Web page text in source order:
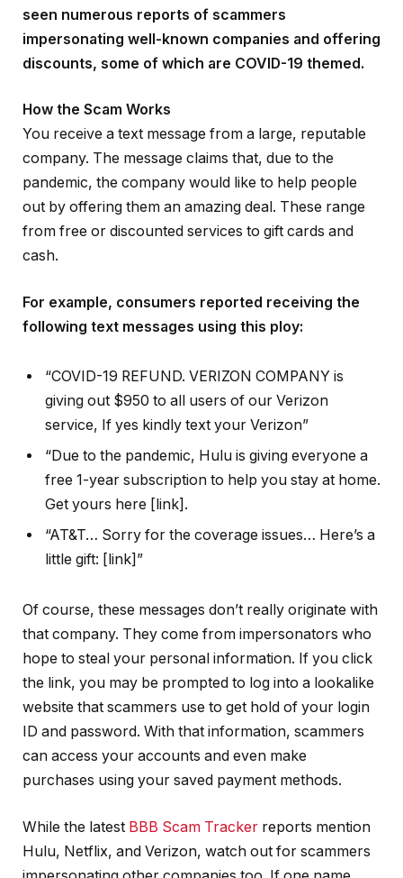
seen numerous reports of scammers
impersonating well-known companies and offering
discounts, some of which are COVID-19 themed.
How the Scam Works
You receive a text message from a large, reputable
company. The message claims that, due to the
pandemic, the company would like to help people
out by offering them an amazing deal. These range
from free or discounted services to gift cards and
cash.
For example, consumers reported receiving the
following text messages using this ploy:
“COVID-19 REFUND. VERIZON COMPANY is
giving out $950 to all users of our Verizon
service, If yes kindly text your Verizon”
“Due to the pandemic, Hulu is giving everyone a
free 1-year subscription to help you stay at home.
Get yours here [link].
“AT&T… Sorry for the coverage issues… Here’s a
little gift: [link]”
Of course, these messages don’t really originate with
that company. They come from impersonators who
hope to steal your personal information. If you click
the link, you may be prompted to log into a lookalike
website that scammers use to get hold of your login
ID and password. With that information, scammers
can access your accounts and even make
purchases using your saved payment methods.
While the latest BBB Scam Tracker reports mention
Hulu, Netflix, and Verizon, watch out for scammers